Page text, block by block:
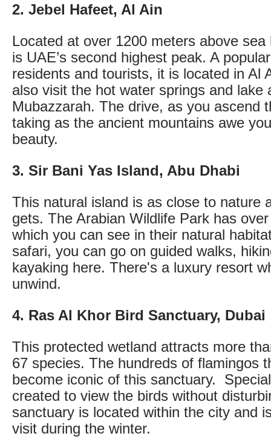
2. Jebel Hafeet, Al Ain
Located at over 1200 meters above
is UAE’s second highest peak. A
residents and tourists, it is located in Al
also visit the hot water springs and lake
Mubazzarah. The drive, as you ascend
taking as the ancient mountains awe
beauty.
3. Sir Bani Yas Island, Abu Dhabi
This natural island is as close to nature
gets. The Arabian Wildlife Park has
which you can see in their natural
safari, you can go on guided walks,
kayaking here. There's a luxury resort
unwind.
4. Ras Al Khor Bird Sanctuary, Dubai
This protected wetland attracts more
67 species. The hundreds of flamingos
become iconic of this sanctuary.
created to view the birds without
sanctuary is located within the city and
visit during the winter.